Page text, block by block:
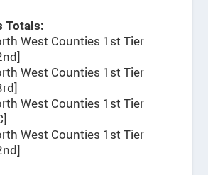
Totals:
West Counties 1st Tier
West Counties 1st Tier
West Counties 1st Tier
West Counties 1st Tier